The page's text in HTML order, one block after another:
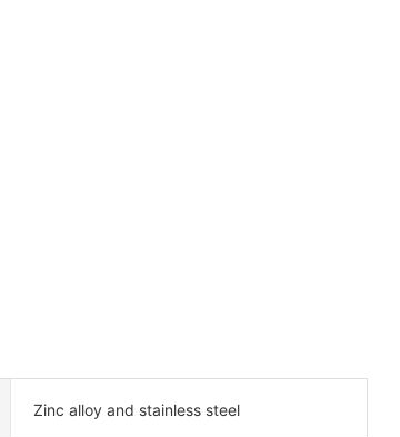
Zinc alloy and stainless steel